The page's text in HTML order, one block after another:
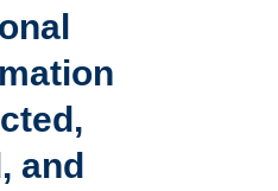
and